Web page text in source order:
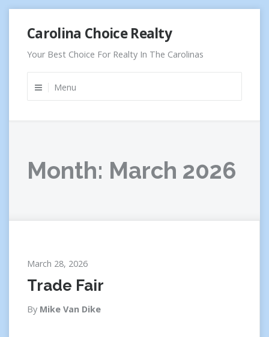
content
Carolina Choice Realty
Your Best Choice For Realty In The Carolinas
Menu
Month: March 2026
March 28, 2026
Trade Fair
By Mike Van Dike